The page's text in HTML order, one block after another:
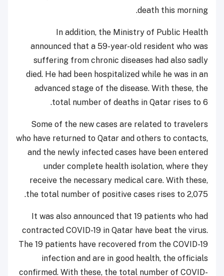
death this morning.
In addition, the Ministry of Public Health
announced that a 59-year-old resident who was
suffering from chronic diseases had also sadly
died. He had been hospitalized while he was in an
advanced stage of the disease. With these, the
total number of deaths in Qatar rises to 6.
Some of the new cases are related to travelers
who have returned to Qatar and others to contacts,
and the newly infected cases have been entered
under complete health isolation, where they
receive the necessary medical care. With these,
the total number of positive cases rises to 2,075.
It was also announced that 19 patients who had
contracted COVID-19 in Qatar have beat the virus.
The 19 patients have recovered from the COVID-19
infection and are in good health, the officials
confirmed. With these, the total number of COVID-